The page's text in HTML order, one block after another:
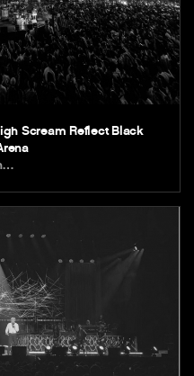
Scream Reflect Black